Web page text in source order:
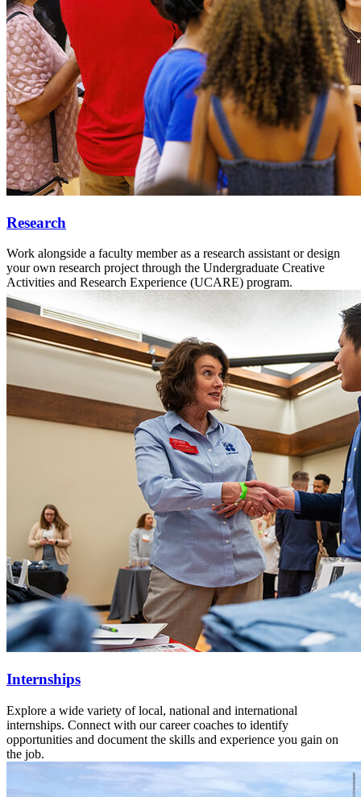
Research
Work alongside a faculty member as a research assistant or design
your own research project through the Undergraduate Creative
Activities and Research Experience (UCARE) program.
Internships
Explore a wide variety of local, national and international
internships. Connect with our career coaches to identify
opportunities and document the skills and experience you gain on
the job.